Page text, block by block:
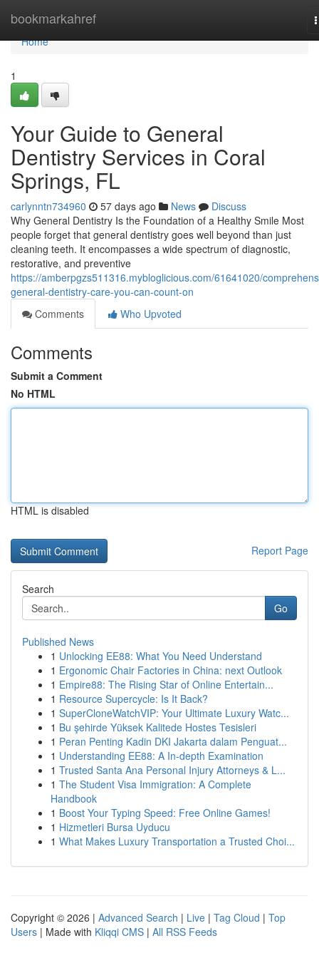
bookmarkahref
Home
Home
1
Your Guide to General
Dentistry Services in Coral
Springs, FL
carlynntn734960 57 days ago News
Discuss
Why General Dentistry Is the Foundation of a Healthy Smile Most
people forget that general dentistry goes well beyond than just
cleaning teeth. It encompasses a wide spectrum of diagnostic,
restorative, and preventive
https://amberpgzs511316.mybloglicious.com/61641020/
general-dentistry-care-you-can-count-on
Comments
Who Upvoted
Comments
Submit a Comment
No HTML
HTML is disabled
Report Page
Search
Go
Published News
1 Unlocking EE88: What You Need Understand
1 Ergonomic Chair Factories in China: next Outlook
1 Empire88: The Rising Star of Online Entertain...
1 Resource Supercycle: Is It Back?
1 SuperCloneWatchVIP: Your Ultimate Luxury Watc...
1 Bu şehirde Yüksek Kalitede Hostes Tesisleri
1 Peran Penting Kadin DKI Jakarta dalam Penguat...
1 Understanding EE88: A In-depth Examination
1 Trusted Santa Ana Personal Injury Attorneys & L...
1 The Student Visa Immigration: A Complete
Handbook
1 Boost Your Typing Speed: Free Online Games!
1 Hizmetleri Bursa Uyducu
1 What Makes Luxury Transportation a Trusted Choi...
Copyright © 2026 | Advanced Search | Live | Tag Cloud | Top
Users | Made with Kliqqi CMS | All RSS Feeds